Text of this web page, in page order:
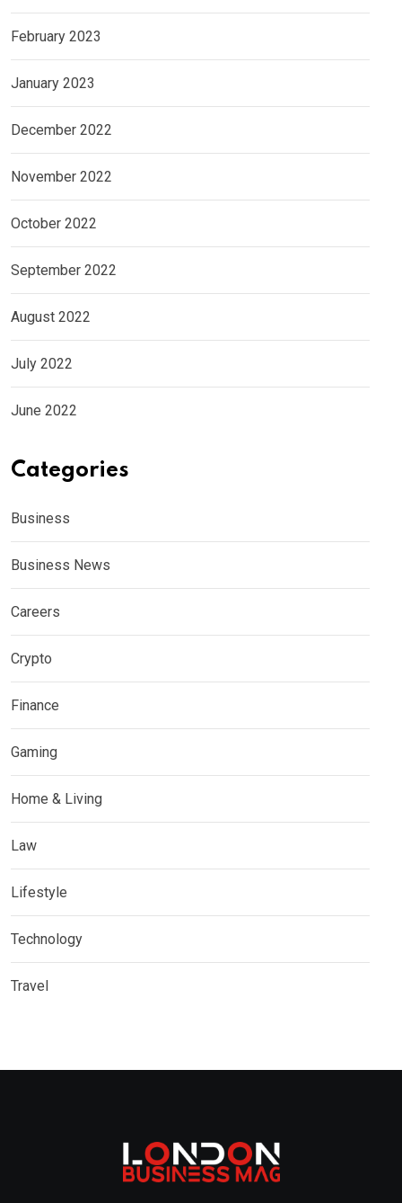
February 2023
January 2023
December 2022
November 2022
October 2022
September 2022
August 2022
July 2022
June 2022
Categories
Business
Business News
Careers
Crypto
Finance
Gaming
Home & Living
Law
Lifestyle
Technology
Travel